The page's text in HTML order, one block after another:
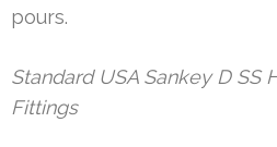
pours.
Standard USA Sankey D SS
Fittings